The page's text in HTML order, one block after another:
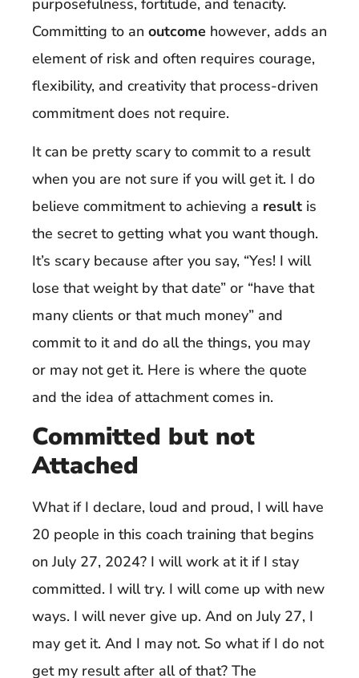
purposefulness, fortitude, and tenacity.
Committing to an outcome however, adds an
element of risk and often requires courage,
flexibility, and creativity that process-driven
commitment does not require.
It can be pretty scary to commit to a result
when you are not sure if you will get it. I do
believe commitment to achieving a result is
the secret to getting what you want though.
It’s scary because after you say, “Yes! I will
lose that weight by that date” or “have that
many clients or that much money” and
commit to it and do all the things, you may
or may not get it. Here is where the quote
and the idea of attachment comes in.
Committed but not
Attached
What if I declare, loud and proud, I will have
20 people in this coach training that begins
on July 27, 2024? I will work at it if I stay
committed. I will try. I will come up with new
ways. I will never give up. And on July 27, I
may get it. And I may not. So what if I do not
get my result after all of that? The